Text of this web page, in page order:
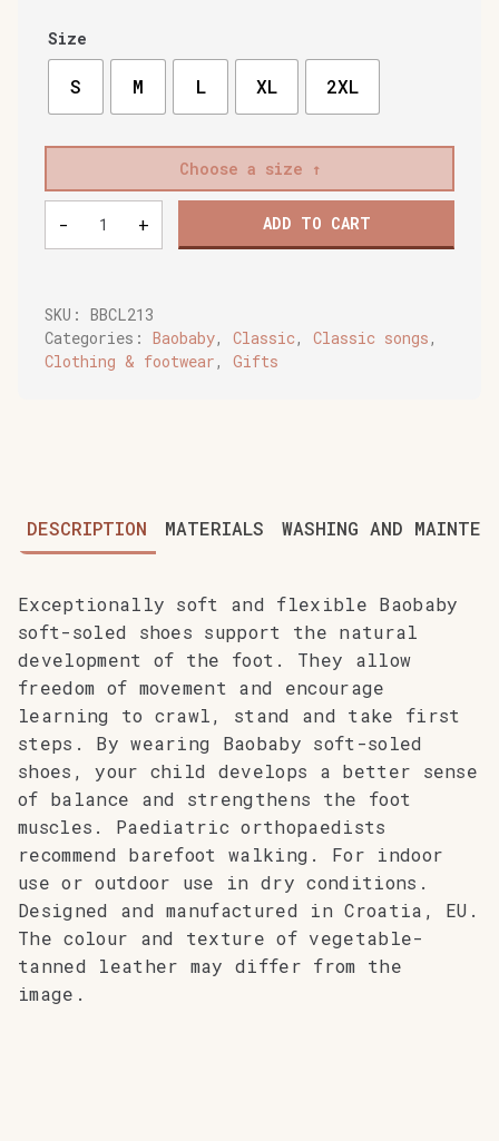
Size
S M L XL 2XL
Choose a size
Monster
quantity
- + ADD TO CART
SKU: BBCL213
Categories: Baobaby, Classic, Classic songs,
Clothing & footwear, Gifts
DESCRIPTION MATERIALS WASHING AND
Exceptionally soft and flexible Baobaby
soft-soled shoes support the natural
development of the foot. They allow
freedom of movement and encourage
learning to crawl, stand and take first
steps. By wearing Baobaby soft-soled
shoes, your child develops a better sense
of balance and strengthens the foot
muscles. Paediatric orthopaedists
recommend barefoot walking. For indoor
use or outdoor use in dry conditions.
Designed and manufactured in Croatia, EU.
The colour and texture of vegetable-
tanned leather may differ from the
image.